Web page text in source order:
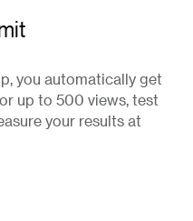
you automatically get
up to 500 views, test
your results at